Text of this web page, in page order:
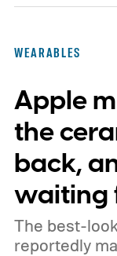
WEARABLES
Apple
the
back,
waiting
The best-
reportedly